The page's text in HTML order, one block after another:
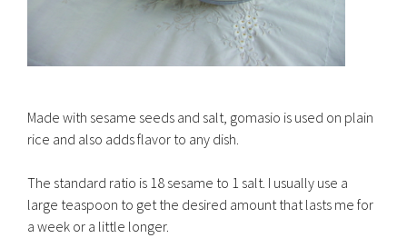
Made with sesame seeds and salt, gomasio is used on plain
rice and also adds flavor to any dish.
The standard ratio is 18 sesame to 1 salt. I usually use a
large teaspoon to get the desired amount that lasts me for
a week or a little longer.